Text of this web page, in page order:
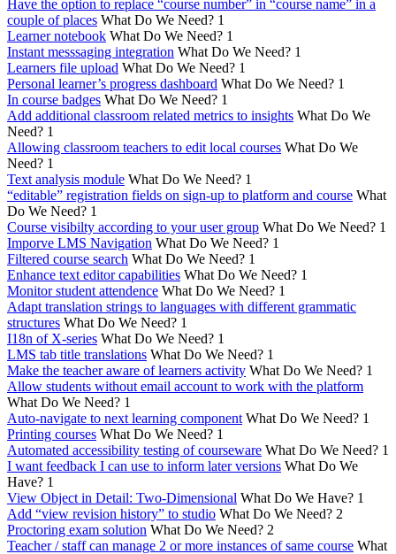
Have the option to replace “course number” in “course name” in a
couple of places What Do We Need? 1
Learner notebook What Do We Need? 1
Instant messsaging integration What Do We Need? 1
Learners file upload What Do We Need? 1
Personal learner’s progress dashboard What Do We Need? 1
In course badges What Do We Need? 1
Add additional classroom related metrics to insights What Do We
Need? 1
Allowing classroom teachers to edit local courses What Do We
Need? 1
Text analysis module What Do We Need? 1
“editable” registration fields on sign-up to platform and course What
Do We Need? 1
Course visibilty according to your user group What Do We Need? 1
Imporve LMS Navigation What Do We Need? 1
Filtered course search What Do We Need? 1
Enhance text editor capabilities What Do We Need? 1
Monitor student attendence What Do We Need? 1
Adapt translation strings to languages with different grammatic
structures What Do We Need? 1
I18n of X-series What Do We Need? 1
LMS tab title translations What Do We Need? 1
Make the teacher aware of learners activity What Do We Need? 1
Allow students without email account to work with the platform
What Do We Need? 1
Auto-navigate to next learning component What Do We Need? 1
Printing courses What Do We Need? 1
Automated accessibility testing of courseware What Do We Need? 1
I want feedback I can use to inform later versions What Do We
Have? 1
View Object in Detail: Two-Dimensional What Do We Have? 1
Add “view revision history” to studio What Do We Need? 2
Proctoring exam solution What Do We Need? 2
Teacher / staff can manage 2 or more instances of same course What